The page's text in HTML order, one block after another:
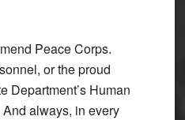
Peace Corps.
or the proud
Department’s Human
always, in every